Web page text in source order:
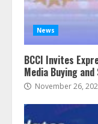
News
BCCI Invites
Media Buying
November 26,